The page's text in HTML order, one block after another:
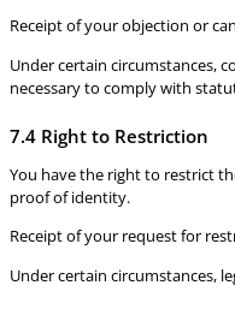
Receipt of your objection or
Under certain circumstances,
necessary to comply with
7.4 Right to Restriction
You have the right to restrict
proof of identity.
Receipt of your request for
Under certain circumstances,